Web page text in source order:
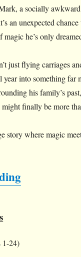
a socially
an unexpected
he’s only
just flying carriages
year into something far
his family’s
finally be more
story where magic
1-24)